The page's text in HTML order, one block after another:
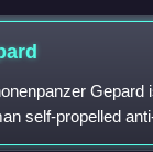
Gepard
self-propelled
1. It was